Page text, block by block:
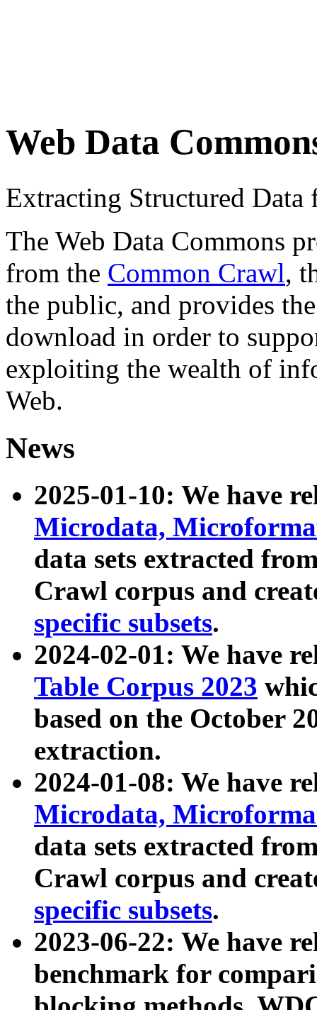
Web Data
Extracting Structured
The Web Data Commons
from the Common Crawl,
the public, and provides
download in order to
exploiting the wealth of
Web.
News
2025-01-10: We have
Microdata,
data sets extracted
Crawl corpus and
specific subsets.
2024-02-01: We have
Table Corpus 2023
based on the October
extraction.
2024-01-08: We have
Microdata,
data sets extracted
Crawl corpus and
specific subsets.
2023-06-22: We have
benchmark for